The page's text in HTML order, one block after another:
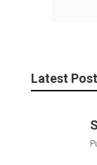
Latest